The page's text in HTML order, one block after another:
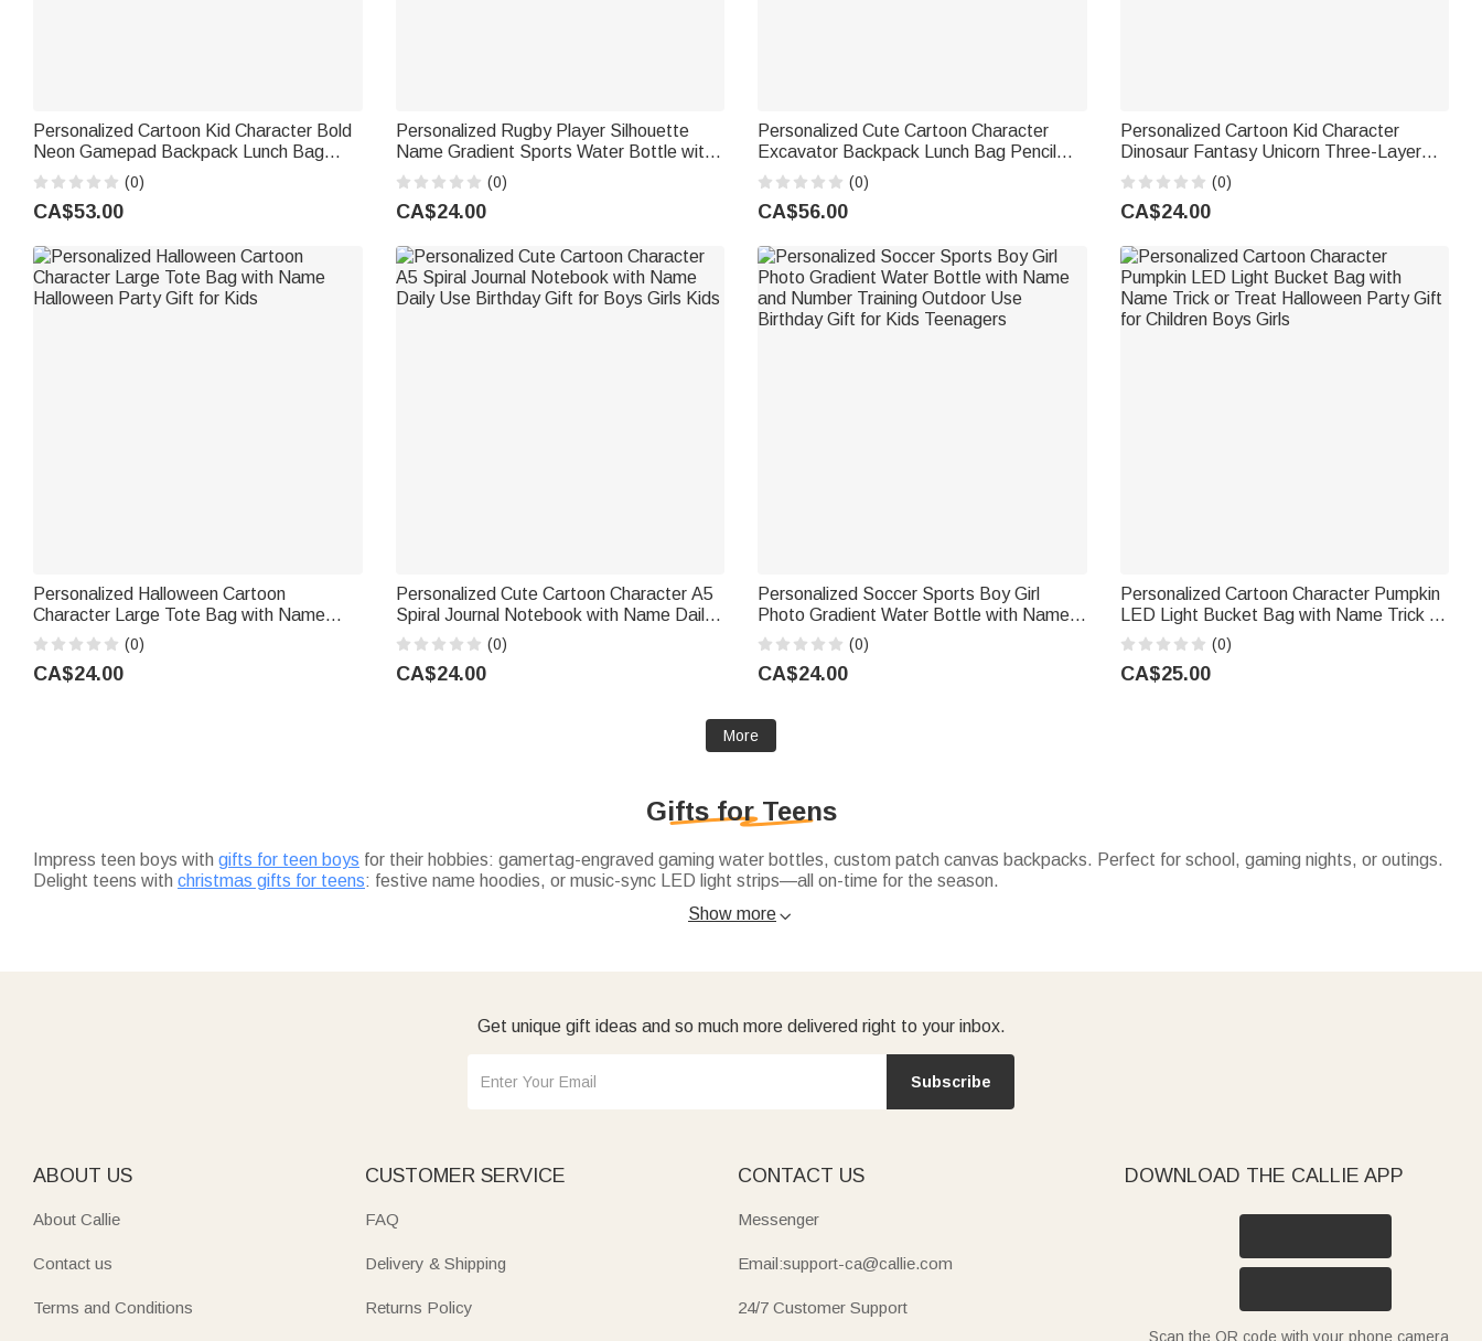
Personalized Cartoon Kid Character Bold
Neon Gamepad Backpack Lunch Bag
Pencil Case Set with Name Back to
School Birthday Gift for Student
(0)
CA$53.00
Personalized Rugby Player Silhouette
Name Gradient Sports Water Bottle with
Flip Lid Training Birthday Gift for Teen
Rugby Lover Young Athlete
(0)
CA$24.00
Personalized Cute Cartoon Character
Excavator Backpack Lunch Bag Pencil
Case Set with Name Back to School
Birthday Gift for Kids
(0)
CA$56.00
Personalized Cartoon Kid Character
Dinosaur Fantasy Unicorn Three-Layer
Pencil Case with Name Back to School
Birthday Gift for Students Kids
(0)
CA$24.00
Personalized Halloween Cartoon
Character Large Tote Bag with Name
Halloween Party Gift for Kids
(0)
CA$24.00
Personalized Cute Cartoon Character A5
Spiral Journal Notebook with Name Daily
Use Birthday Gift for Boys Girls Kids
(0)
CA$24.00
Personalized Soccer Sports Boy Girl
Photo Gradient Water Bottle with Name
and Number Training Outdoor Use
Birthday Gift for Kids Teenagers
(0)
CA$24.00
Personalized Cartoon Character Pumpkin
LED Light Bucket Bag with Name Trick or
Treat Halloween Party Gift for Children
Boys Girls
(0)
CA$25.00
More
Gifts for Teens
Impress teen boys with gifts for teen boys for their hobbies: gamertag-engraved gaming water bottles, custom patch canvas backpacks. Perfect for school, gaming nights, or outings.
Delight teens with christmas gifts for teens: festive name hoodies, or music-sync LED light strips—all on-time for the season.
: glow-in-the-dark phone grips, custom “Boo!” sweatshirts, or nickname trick-or-treat bags—trendy for parties, practical for the
Show more
Get unique gift ideas and so much more delivered right to your inbox.
Subscribe
ABOUT US
About Callie
Contact us
Terms and Conditions
CUSTOMER SERVICE
FAQ
Delivery & Shipping
Returns Policy
CONTACT US
Messenger
Email:support-ca@callie.com
24/7 Customer Support
DOWNLOAD THE CALLIE APP
Scan the QR code with your phone camera